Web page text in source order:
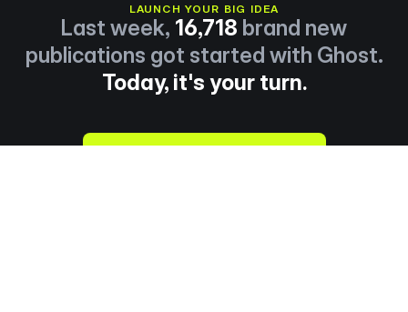
LAUNCH YOUR BIG IDEA
Last week, 16,718 brand new
publications got started with Ghost.
Today, it's your turn.